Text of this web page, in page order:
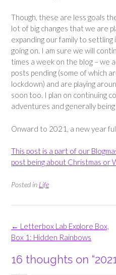
Though, these are less goals
lot of big changes that we are
expanding our family to settling
going on. I am sure we will
times a week on the blog – we
posts pending (some of which
lockdown) and are playing
soon too. I plan on continuing
adventures and generally being
Onward to 2021, a new year
This post is a part of our
post being about Christmas or
Posted in Life
Post
navigation
← Letterbox Lab Explore Box,
Box 1: Hidden Rainbows
16 thoughts on “